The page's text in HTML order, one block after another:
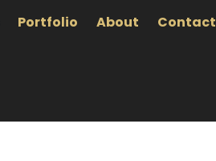
Portfolio About Contact